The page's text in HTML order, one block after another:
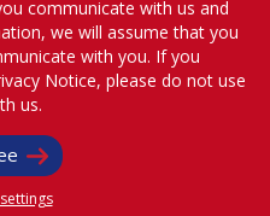
(IAF) 1951-2026. All Rights
communicate with us and
we will assume that you
with you. If you
Notice, please do not use
us.